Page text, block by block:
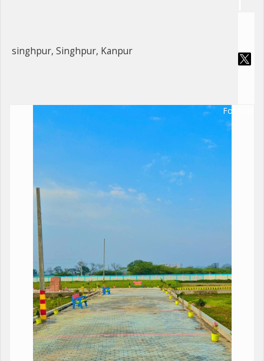
singhpur, Singhpur, Kanpur
For Sale